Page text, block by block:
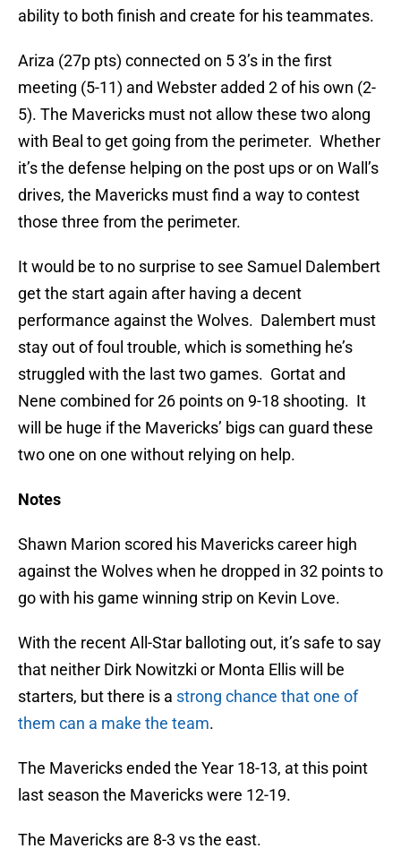
ability to both finish and create for his teammates.
Ariza (27p pts) connected on 5 3’s in the first
meeting (5-11) and Webster added 2 of his own (2-
5). The Mavericks must not allow these two along
with Beal to get going from the perimeter. Whether
it’s the defense helping on the post ups or on Wall’s
drives, the Mavericks must find a way to contest
those three from the perimeter.
It would be to no surprise to see Samuel Dalembert
get the start again after having a decent
performance against the Wolves. Dalembert must
stay out of foul trouble, which is something he’s
struggled with the last two games. Gortat and
Nene combined for 26 points on 9-18 shooting. It
will be huge if the Mavericks’ bigs can guard these
two one on one without relying on help.
Notes
Shawn Marion scored his Mavericks career high
against the Wolves when he dropped in 32 points to
go with his game winning strip on Kevin Love.
With the recent All-Star balloting out, it’s safe to say
that neither Dirk Nowitzki or Monta Ellis will be
starters, but there is a strong chance that one of
them can a make the team.
The Mavericks ended the Year 18-13, at this point
last season the Mavericks were 12-19.
The Mavericks are 8-3 vs the east.